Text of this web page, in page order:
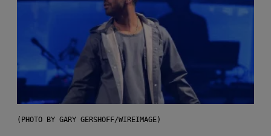
(PHOTO BY GARY GERSHOFF/WIREIMAGE)